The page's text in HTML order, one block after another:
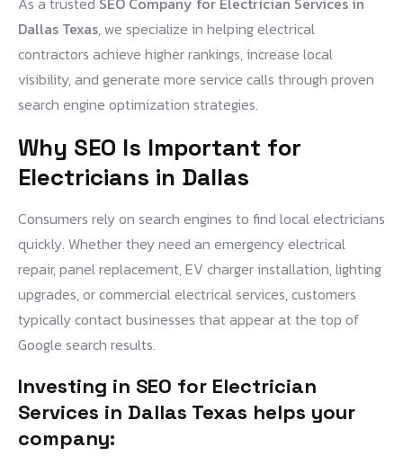
Dallas Texas, we specialize in helping electrical
contractors achieve higher rankings, increase local
visibility, and generate more service calls through proven
search engine optimization strategies.
Why SEO Is Important for
Electricians in Dallas
Consumers rely on search engines to find local electricians
quickly. Whether they need an emergency electrical
repair, panel replacement, EV charger installation, lighting
upgrades, or commercial electrical services, customers
typically contact businesses that appear at the top of
Google search results.
Investing in SEO for Electrician
Services in Dallas Texas helps your
company: